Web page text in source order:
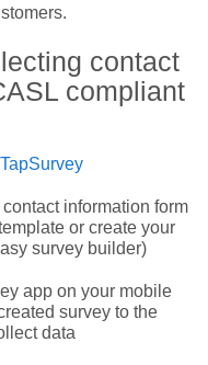
contact
compliant
information form
or create your
survey builder)
app on your mobile
survey to the
data